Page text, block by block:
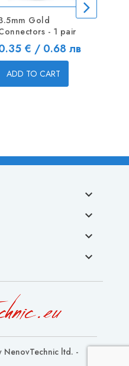
Gold
- 1 pair
€ / 0.68 лв
ADD TO CART
Linkage




ltd. -